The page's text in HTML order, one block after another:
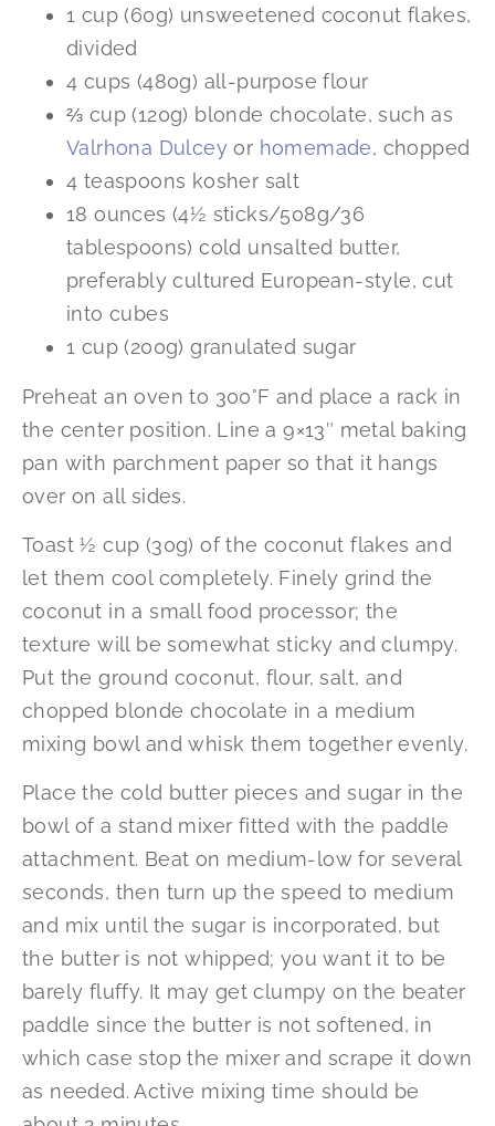
1 cup (60g) unsweetened coconut flakes,
divided
4 cups (480g) all-purpose flour
⅔ cup (120g) blonde chocolate, such as
Valrhona Dulcey or homemade, chopped
4 teaspoons kosher salt
18 ounces (4½ sticks/508g/36
tablespoons) cold unsalted butter,
preferably cultured European-style, cut
into cubes
1 cup (200g) granulated sugar
Preheat an oven to 300°F and place a rack in
the center position. Line a 9×13″ metal baking
pan with parchment paper so that it hangs
over on all sides.
Toast ½ cup (30g) of the coconut flakes and
let them cool completely. Finely grind the
coconut in a small food processor; the
texture will be somewhat sticky and clumpy.
Put the ground coconut, flour, salt, and
chopped blonde chocolate in a medium
mixing bowl and whisk them together evenly.
Place the cold butter pieces and sugar in the
bowl of a stand mixer fitted with the paddle
attachment. Beat on medium-low for several
seconds, then turn up the speed to medium
and mix until the sugar is incorporated, but
the butter is not whipped; you want it to be
barely fluffy. It may get clumpy on the beater
paddle since the butter is not softened, in
which case stop the mixer and scrape it down
as needed. Active mixing time should be